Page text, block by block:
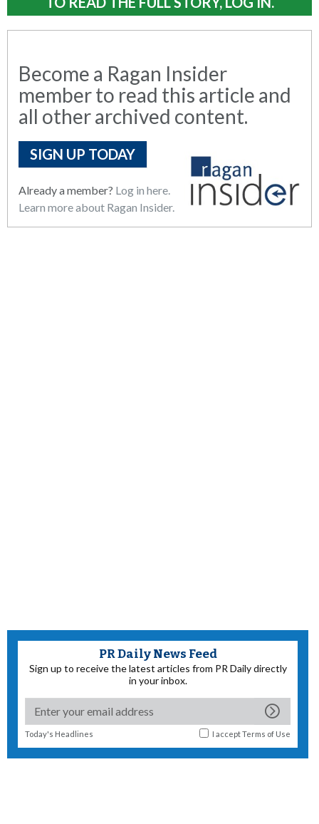
Become a Ragan Insider
member to read this article and
all other archived content.
SIGN UP TODAY
Already a member? Log in here.
Learn more about Ragan Insider.
PR Daily News Feed
Sign up to receive the latest articles from PR Daily directly
in your inbox.
Today's Headlines I acceptTerms of Use